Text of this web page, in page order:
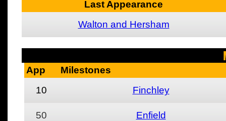
Last Appearance
Walton and Hersham
App
Milestones
10
Finchley
50 Enfield